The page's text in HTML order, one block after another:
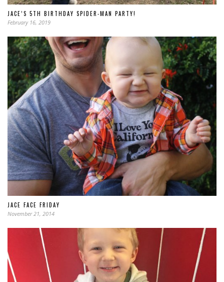
JACE’S 5TH BIRTHDAY SPIDER-MAN PARTY!
February 16, 2019
JACE FACE FRIDAY
November 21, 2014